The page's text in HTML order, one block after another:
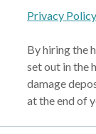
Privacy Policy
By hiring the
set out in the
damage
at the end of